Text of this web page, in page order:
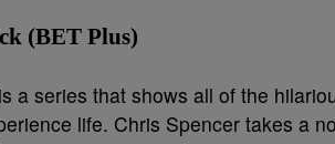
(BET Plus)
is a series that shows all of the
life. Chris Spencer takes a